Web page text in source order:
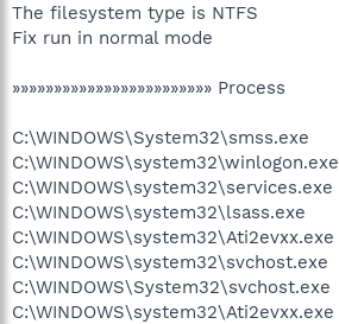
The filesystem type is NTFS
Fix run in normal mode
»»»»»»»»»»»»»»»»»»»»»»»» Process
C:\WINDOWS\System32\smss.exe
C:\WINDOWS\system32\winlogon.exe
C:\WINDOWS\system32\services.exe
C:\WINDOWS\system32\lsass.exe
C:\WINDOWS\system32\Ati2evxx.exe
C:\WINDOWS\system32\svchost.exe
C:\WINDOWS\System32\svchost.exe
C:\WINDOWS\system32\Ati2evxx.exe